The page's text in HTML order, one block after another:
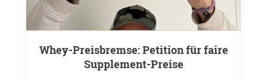
Whey-Preisbremse: Petition für faire
Supplement-Preise